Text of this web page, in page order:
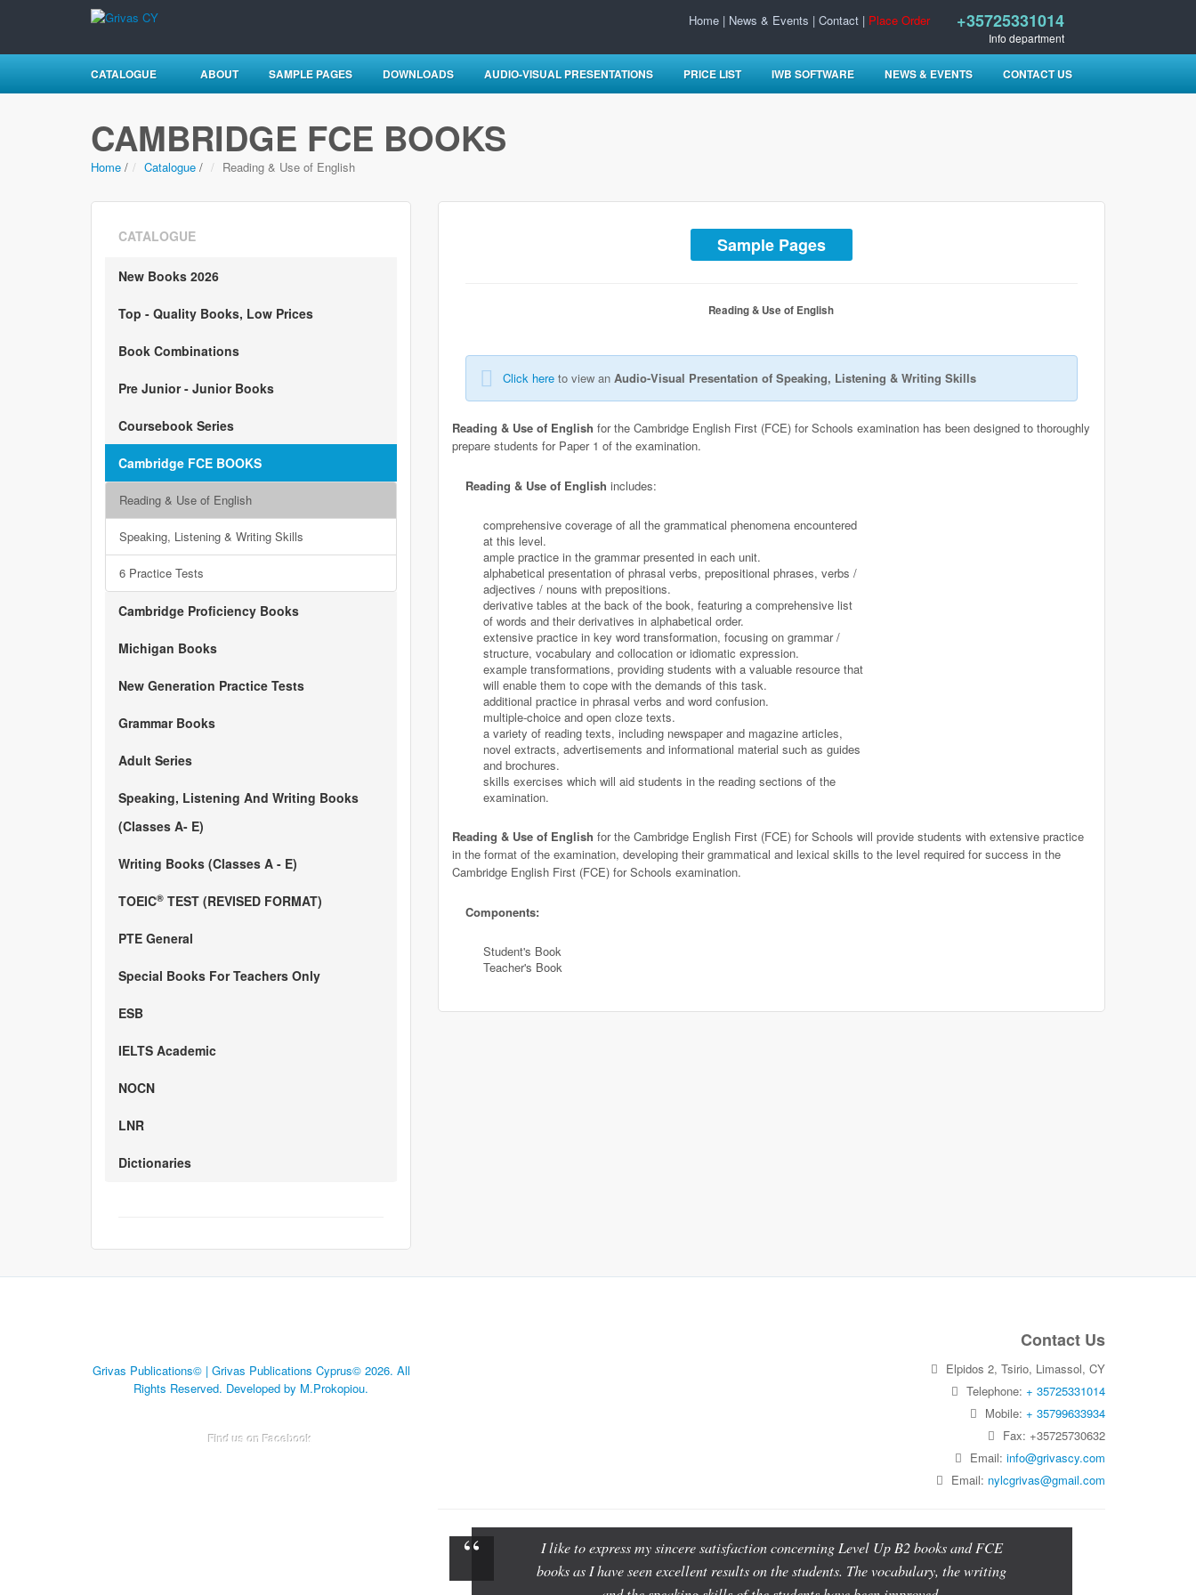
+35725331014
Info department
Home | News & Events | Contact | Place Order
CATALOGUE ABOUT SAMPLE PAGES DOWNLOADS AUDIO-VISUAL PRESENTATIONS PRICE LIST IWB SOFTWARE NEWS & EVENTS CONTACT US
CAMBRIDGE FCE BOOKS
Home / Catalogue / Reading & Use of English
CATALOGUE
New Books 2026
Top - Quality Books, Low Prices
Book Combinations
Pre Junior - Junior Books
Coursebook Series
Cambridge FCE BOOKS
Reading & Use of English
Speaking, Listening & Writing Skills
6 Practice Tests
Cambridge Proficiency Books
Michigan Books
New Generation Practice Tests
Grammar Books
Adult Series
Speaking, Listening And Writing Books
(Classes A- E)
Writing Books (Classes A - E)
TOEIC® TEST (REVISED FORMAT)
PTE General
Special Books For Teachers Only
ESB
IELTS Academic
NOCN
LNR
Dictionaries
Sample Pages
Reading & Use of English
Click here to view anAudio-Visual Presentation of Speaking, Listening & Writing Skills
Reading & Use of English for the Cambridge English First (FCE) for Schools examination has been designed to thoroughly
prepare students for Paper 1 of the examination.
Reading & Use of English includes:
comprehensive coverage of all the grammatical phenomena encountered
at this level.
ample practice in the grammar presented in each unit.
alphabetical presentation of phrasal verbs, prepositional phrases, verbs /
adjectives / nouns with prepositions.
derivative tables at the back of the book, featuring a comprehensive list
of words and their derivatives in alphabetical order.
extensive practice in key word transformation, focusing on grammar /
structure, vocabulary and collocation or idiomatic expression.
example transformations, providing students with a valuable resource that
will enable them to cope with the demands of this task.
additional practice in phrasal verbs and word confusion.
multiple-choice and open cloze texts.
a variety of reading texts, including newspaper and magazine articles,
novel extracts, advertisements and informational material such as guides
and brochures.
skills exercises which will aid students in the reading sections of the
examination.
Reading & Use of English for the Cambridge English First (FCE) for Schools will provide students with extensive practice
in the format of the examination, developing their grammatical and lexical skills to the level required for success in the
Cambridge English First (FCE) for Schools examination.
Components:
Student's Book
Teacher's Book
Grivas Publications© | Grivas Publications Cyprus© 2026. All
Rights Reserved. Developed by M.Prokopiou.
Find us on Facebook
Contact Us
Elpidos 2, Tsirio, Limassol, CY
Telephone: + 35725331014
Mobile: + 35799633934
Fax: +35725730632
Email: info@grivascy.com
Email: nylcgrivas@gmail.com
I like to express my sincere satisfaction concerning Level Up B2 books and FCE
books as I have seen excellent results on the students. The vocabulary, the writing